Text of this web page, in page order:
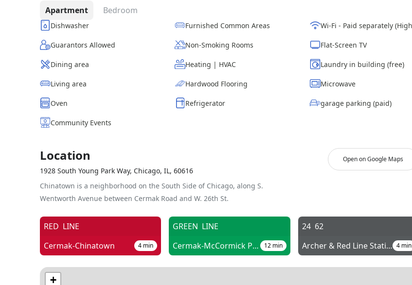
Apartment Bedroom
Dishwasher Furnished Common Areas
Guarantors Allowed Non-Smoking Rooms Flat-Screen TV
Dining area Heating | HVAC Laundry in building (free)
Living area Hardwood Flooring Microwave
Oven Refrigerator garage parking (paid)
Community Events
Location
1928 South Young Park Way, Chicago, IL, 60616
Chinatown is a neighborhood on the South Side of Chicago, along S.
Wentworth Avenue between Cermak Road and W. 26th St.
Open on Google Maps
RED LINE
Cermak-Chinatown
4 min
GREEN LINE
Cermak-McCormick Place
12min
24 62
Archer & Red Line Station 4min